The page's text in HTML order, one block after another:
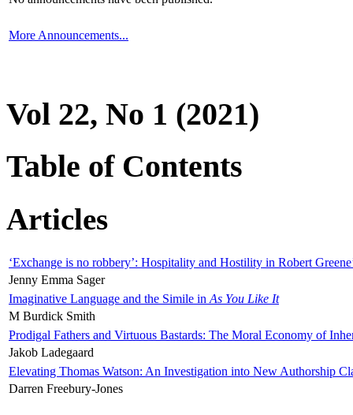
More Announcements...
Vol 22, No 1 (2021)
Table of Contents
Articles
‘Exchange is no robbery’: Hospitality and Hostility in Robert
Jenny Emma Sager
Imaginative Language and the Simile in As You Like It
M Burdick Smith
Prodigal Fathers and Virtuous Bastards: The Moral Economy of
Jakob Ladegaard
Elevating Thomas Watson: An Investigation into New Authorship
Darren Freebury-Jones